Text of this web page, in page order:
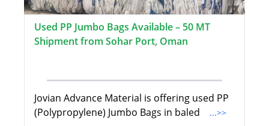
Used PP Jumbo Bags Available – 50 MT
Shipment from Sohar Port, Oman
Jovian Advance Material is offering used PP
(Polypropylene) Jumbo Bags in baled
...>>